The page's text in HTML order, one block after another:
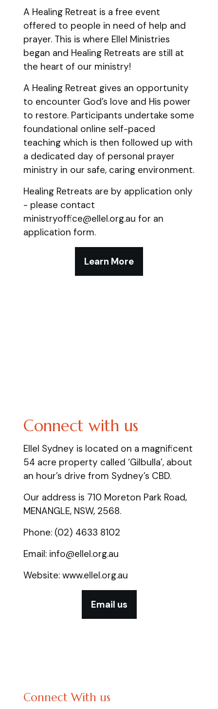
A Healing Retreat is a free event
offered to people in need of help and
prayer. This is where Ellel Ministries
began and Healing Retreats are still at
the heart of our ministry!
A Healing Retreat gives an opportunity
to encounter God’s love and His power
to restore. Participants undertake some
foundational online self-paced
teaching which is then followed up with
a dedicated day of personal prayer
ministry in our safe, caring environment.
Healing Retreats are by application only
- please contact
ministryoffice@ellel.org.au for an
application form.
Learn More
Connect with us
Ellel Sydney is located on a magnificent
54 acre property called ‘Gilbulla’, about
an hour’s drive from Sydney’s CBD.
Our address is 710 Moreton Park Road,
MENANGLE, NSW, 2568.
Phone: (02) 4633 8102
Email: info@ellel.org.au
Website: www.ellel.org.au
Email us
Connect With us